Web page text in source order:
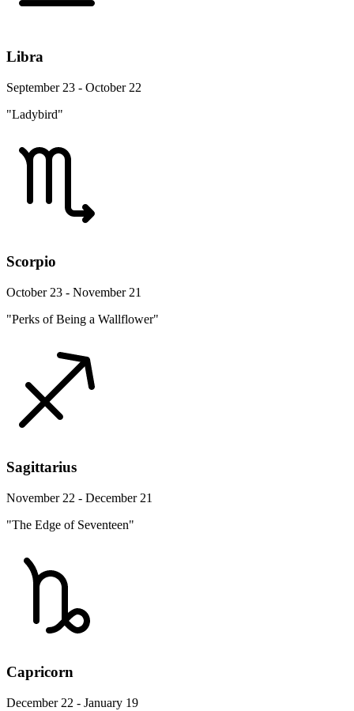
Libra
September 23 - October 22
"Ladybird"
Scorpio
October 23 - November 21
"Perks of Being a Wallflower"
Sagittarius
November 22 - December 21
"The Edge of Seventeen"
Capricorn
December 22 - January 19